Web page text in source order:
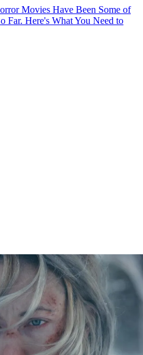
Movies Have Been Some of
Far. Here's What You Need to